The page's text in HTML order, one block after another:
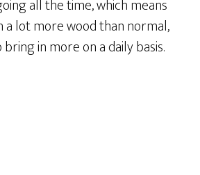
all the time, which means
a lot more wood than normal,
in more on a daily basis.